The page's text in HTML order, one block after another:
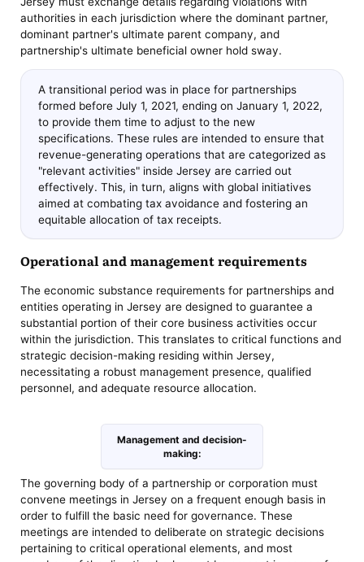
authorities in each jurisdiction where the dominant partner,
dominant partner's ultimate parent company, and
partnership's ultimate beneficial owner hold sway.
A transitional period was in place for partnerships
formed before July 1, 2021, ending on January 1, 2022,
to provide them time to adjust to the new
specifications. These rules are intended to ensure that
revenue-generating operations that are categorized as
"relevant activities" inside Jersey are carried out
effectively. This, in turn, aligns with global initiatives
aimed at combating tax avoidance and fostering an
equitable allocation of tax receipts.
Operational and management requirements
The economic substance requirements for partnerships and
entities operating in Jersey are designed to guarantee a
substantial portion of their core business activities occur
within the jurisdiction. This translates to critical functions and
strategic decision-making residing within Jersey,
necessitating a robust management presence, qualified
personnel, and adequate resource allocation.
Management and decision-
making:
The governing body of a partnership or corporation must
convene meetings in Jersey on a frequent enough basis in
order to fulfill the basic need for governance. These
meetings are intended to deliberate on strategic decisions
pertaining to critical operational elements, and most